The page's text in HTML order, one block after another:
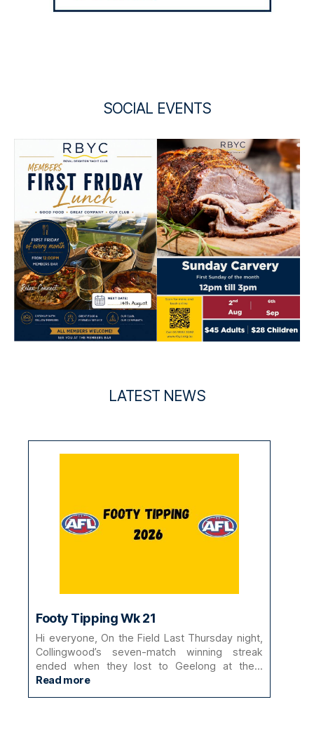
SOCIAL EVENTS
LATEST NEWS
Footy Tipping Wk 21
Hi everyone, On the Field Last Thursday night,
Collingwood’s seven-match winning streak
ended when they lost to Geelong at the…
Read more: